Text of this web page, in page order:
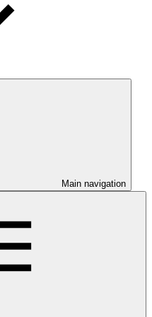
Main navigation